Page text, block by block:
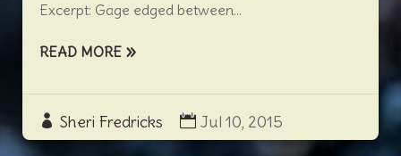
Sheri Fredricks Jul 10, 2015
Excerpt: Gage edged between...
READ MORE